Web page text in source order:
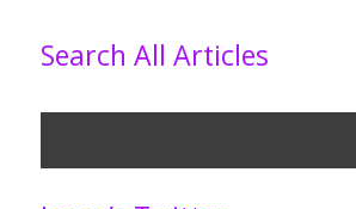
Search All Articles